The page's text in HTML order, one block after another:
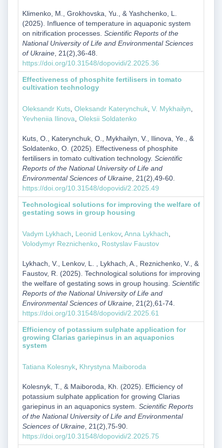
Klimenko, M., Grokhovska, Yu., & Yashchenko, L.
(2025). Influence of temperature in aquaponic system
on nitrification processes. Scientific Reports of the
National University of Life and Environmental Sciences
of Ukraine, 21(2),36-48.
https://doi.org/10.31548/dopovidi/2.2025.36
Effectiveness of phosphite fertilisers in tomato
cultivation technology
Oleksandr Kuts, Oleksandr Katerynchuk, V. Mykhailyn
Yevheniia Ilinova Oleksii Soldatenko
Kuts, O., Katerynchuk, O., Mykhailyn, V., Ilinova, Ye., &
Soldatenko, O. (2025). Effectiveness of phosphite
fertilisers in tomato cultivation technology. Scientific
Reports of the National University of Life and
Environmental Sciences of Ukraine, 21(2),49-60.
https://doi.org/10.31548/dopovidi/2.2025.49
Technological solutions for improving the welfare of
gestating sows in group housing
Vadym Lykhach Leonid Lenkov, Anna Lykhach
Volodymyr Reznichenko, Rostyslav Faustov
Lykhach, V., Lenkov, L. , Lykhach, A., Reznichenko, V., &
Faustov, R. (2025). Technological solutions for improving
the welfare of gestating sows in group housing. Scientific
Reports of the National University of Life and
Environmental Sciences of Ukraine, 21(2),61-74.
https://doi.org/10.31548/dopovidi/2.2025.61
Efficiency of potassium sulphate application for
growing Clarias gariepinus in an aquaponics
system
Tatiana Kolesnyk, Khrystyna Maiboroda
Kolesnyk, T., & Maiboroda, Kh. (2025). Efficiency of
potassium sulphate application for growing Clarias
gariepinus in an aquaponics system. Scientific Reports
of the National University of Life and Environmental
Sciences of Ukraine, 21(2),75-90.
https://doi.org/10.31548/dopovidi/2.2025.75